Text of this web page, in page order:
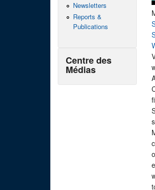
Newsletters
Reports &
Publications
Centre des
Médias